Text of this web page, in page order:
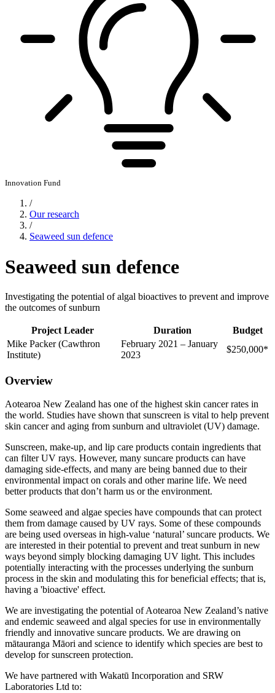
Innovation Fund
/
Our research
/
Seaweed sun defence
Seaweed sun defence
Investigating the potential of algal bioactives to prevent and improve
the outcomes of sunburn
Project Leader Duration
Budget
Mike Packer (Cawthron
Institute)
February 2021 – January
2023
$250,000*
Overview
Aotearoa New Zealand has one of the highest skin cancer rates in
the world. Studies have shown that sunscreen is vital to help prevent
skin cancer and aging from sunburn and ultraviolet (UV) damage.
Sunscreen, make-up, and lip care products contain ingredients that
can filter UV rays. However, many suncare products can have
damaging side-effects, and many are being banned due to their
environmental impact on corals and other marine life. We need
better products that don’t harm us or the environment.
Some seaweed and algae species have compounds that can protect
them from damage caused by UV rays. Some of these compounds
are being used overseas in high-value ‘natural’ suncare products. We
are interested in their potential to prevent and treat sunburn in new
ways beyond simply blocking damaging UV light. This includes
potentially interacting with the processes underlying the sunburn
process in the skin and modulating this for beneficial effects; that is,
having a 'bioactive' effect.
We are investigating the potential of Aotearoa New Zealand’s native
and endemic seaweed and algal species for use in environmentally
friendly and innovative suncare products. We are drawing on
mātauranga Māori and science to identify which species are best to
develop for sunscreen protection.
We have partnered with Wakatū Incorporation and SRW
Laboratories Ltd to: